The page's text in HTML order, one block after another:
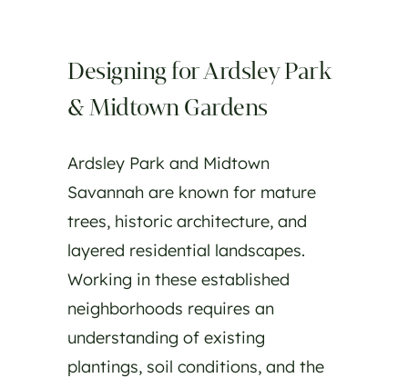
Designing for Ardsley Park
& Midtown Gardens
Ardsley Park and Midtown
Savannah are known for mature
trees, historic architecture, and
layered residential landscapes.
Working in these established
neighborhoods requires an
understanding of existing
plantings, soil conditions, and the